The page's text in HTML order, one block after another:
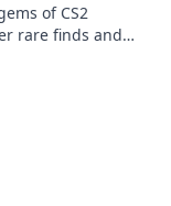
of CS2
rare finds and